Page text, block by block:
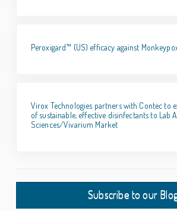
Peroxigard™ (US) efficacy against
Virox Technologies partners with Contec to
of sustainable, effective disinfectants to Lab
Sciences/Vivarium Market
Subscribe to our